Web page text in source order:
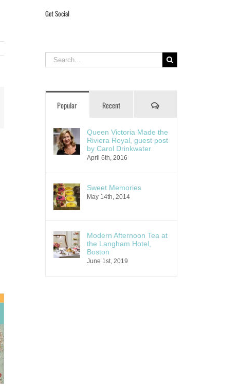
Get Social
Search
for:
Popular Recent Comments
Queen Victoria Made the
Riviera Royal, guest post
by Carol Drinkwater
April 6th, 2016
Sweet Memories
May 14th, 2014
Modern Afternoon Tea at
the Langham Hotel,
Boston
June 1st, 2019